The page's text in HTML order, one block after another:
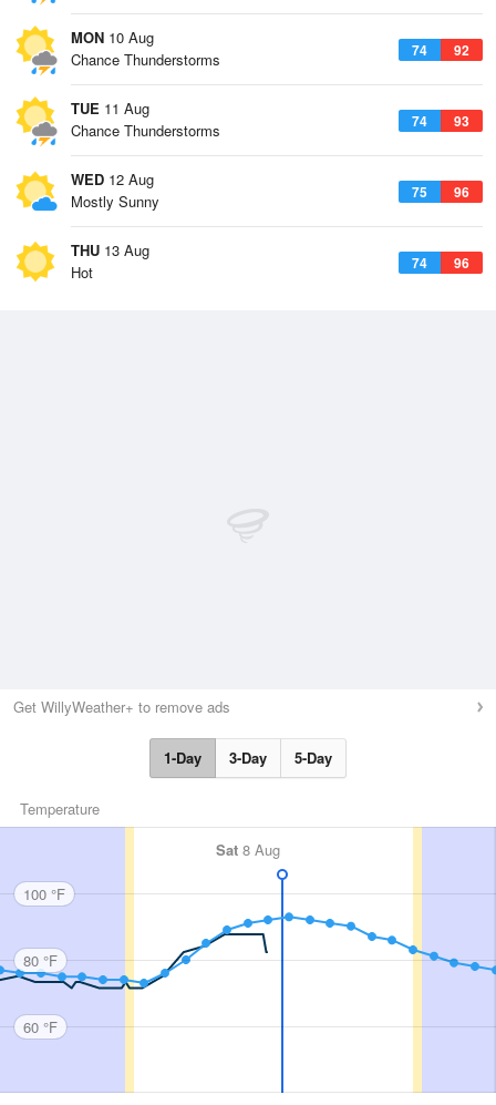
MON 10 Aug
74 92
Chance Thunderstorms
TUE 11 Aug
74 93
Chance Thunderstorms
WED 12 Aug
75 96
Mostly Sunny
THU 13 Aug
74 96
Hot
Get WillyWeather+ to remove ads
1-Day 3-Day 5-Day
Temperature
Sat 8 Aug
100 °F
80 °F
60 °F